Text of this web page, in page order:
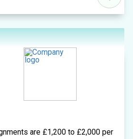
are £1,200 to £2,000 per